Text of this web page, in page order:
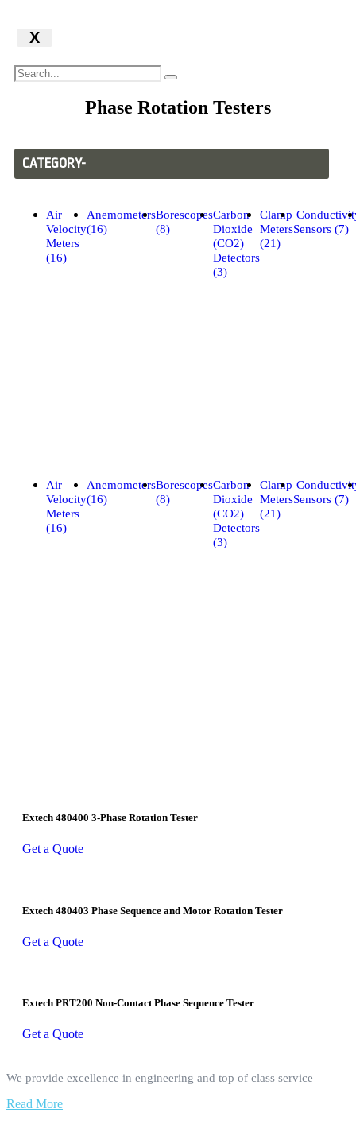
X
Phase Rotation Testers
CATEGORY-
Air
Velocity
Meters
(16)
Anemometers
(16)
Borescopes
(8)
Carbon
Dioxide
(CO2)
Detectors
(3)
Clamp
Meters
(21)
Sensors (7)
Air
Velocity
Meters
(16)
Anemometers
(16)
Borescopes
(8)
Carbon
Dioxide
(CO2)
Detectors
(3)
Clamp
Meters
(21)
Sensors (7)
Extech 480400 3-Phase Rotation Tester
Get a Quote
Extech 480403 Phase Sequence and Motor Rotation Tester
Get a Quote
Extech PRT200 Non-Contact Phase Sequence Tester
Get a Quote
We provide excellence in engineering and top of class service
Read More